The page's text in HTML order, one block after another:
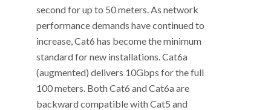
second for up to 50 meters. As network
performance demands have continued to
increase, Cat6 has become the minimum
standard for new installations. Cat6a
(augmented) delivers 10Gbps for the full
100 meters. Both Cat6 and Cat6a are
backward compatible with Cat5 and